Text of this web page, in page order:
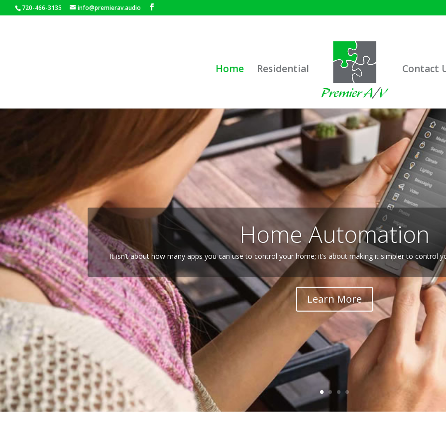
720-466-3135 info@premierav.audio
Home Residential Contact
Home Automation
It isn’t about how many apps you can use to control your home; it’s about making it simpler to control
Learn More